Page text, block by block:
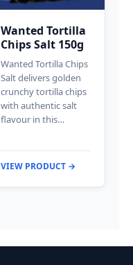
Wanted Tortilla
Chips Salt 150g
Wanted Tortilla Chips
Salt delivers golden
crunchy tortilla chips
with authentic salt
flavour in this…
VIEW PRODUCT →